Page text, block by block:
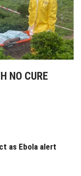
NO CURE
as Ebola alert